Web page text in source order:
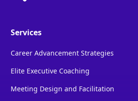
Services
Career Advancement Strategies
Elite Executive Coaching
Meeting Design and Facilitation